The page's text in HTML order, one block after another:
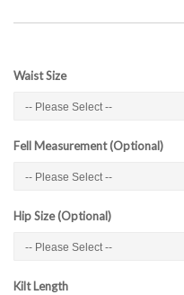
Waist Size
Fell Measurement (Optional)
Hip Size (Optional)
Kilt Length